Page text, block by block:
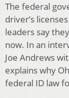
The federal
driver’s
leaders say
now. In an
Joe Andrews
explains why
federal ID law